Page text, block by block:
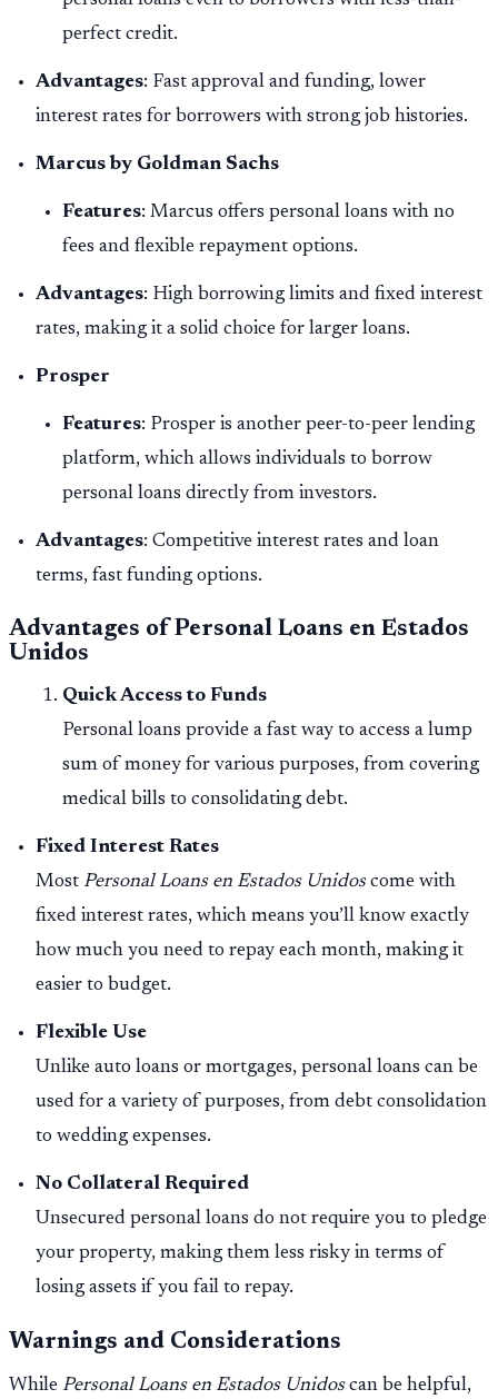
perfect credit.
Advantages: Fast approval and funding, lower
interest rates for borrowers with strong job histories.
Marcus by Goldman Sachs
Features: Marcus offers personal loans with no
fees and flexible repayment options.
Advantages: High borrowing limits and fixed interest
rates, making it a solid choice for larger loans.
Prosper
Features: Prosper is another peer-to-peer lending
platform, which allows individuals to borrow
personal loans directly from investors.
Advantages: Competitive interest rates and loan
terms, fast funding options.
Advantages of Personal Loans en Estados
Unidos
Quick Access to Funds
Personal loans provide a fast way to access a lump
sum of money for various purposes, from covering
medical bills to consolidating debt.
Fixed Interest Rates
Most Personal Loans en Estados Unidoscome with
fixed interest rates, which means you’ll know exactly
how much you need to repay each month, making it
easier to budget.
Flexible Use
Unlike auto loans or mortgages, personal loans can be
used for a variety of purposes, from debt consolidation
to wedding expenses.
No Collateral Required
Unsecured personal loans do not require you to pledge
your property, making them less risky in terms of
losing assets if you fail to repay.
Warnings and Considerations
While Personal Loans en Estados Unidoscan be helpful,